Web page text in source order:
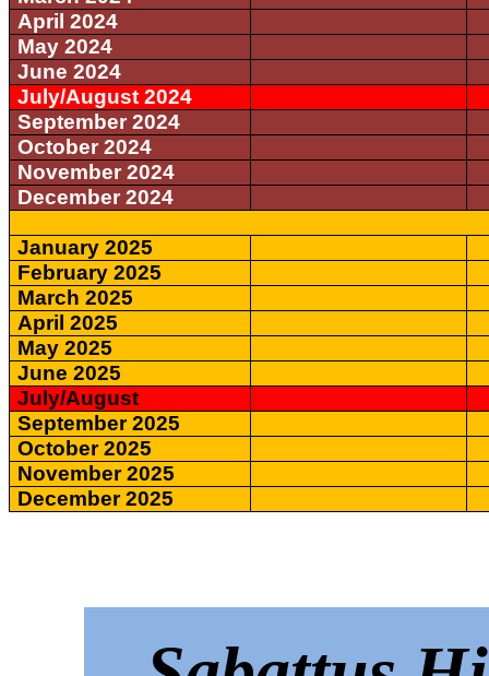
April 2024
May 2024
June 2024
July/August 2024
September 2024
October 2024
November 2024
December 2024
January 2025
February 2025
March 2025
April 2025
May 2025
June 2025
July/August
September 2025
October 2025
November 2025
December 2025